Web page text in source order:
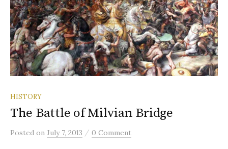
HISTORY
The Battle of Milvian Bridge
Posted on July 7, 2013 / 0 Comment